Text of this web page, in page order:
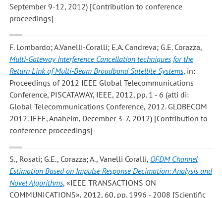
September 9-12, 2012) [Contribution to conference
proceedings]
F. Lombardo; A.Vanelli-Coralli; E.A. Candreva; G.E. Corazza,
Multi-Gateway Interference Cancellation techniques for the
Return Link of Multi-Beam Broadband Satellite Systems, in:
Proceedings of 2012 IEEE Global Telecommunications
Conference, PISCATAWAY, IEEE, 2012, pp. 1 - 6 (atti di:
Global Telecommunications Conference, 2012. GLOBECOM
2012. IEEE, Anaheim, December 3-7, 2012) [Contribution to
conference proceedings]
S., Rosati; G.E., Corazza; A., Vanelli Coralli, OFDM Channel
Estimation Based on Impulse Response Decimation: Analysis and
Novel Algorithms, «IEEE TRANSACTIONS ON
COMMUNICATIONS», 2012, 60, pp. 1996 - 2008 [Scientific